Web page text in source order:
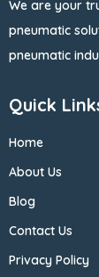
We are your
pneumatic
pneumatic
Quick
Home
About Us
Blog
Contact Us
Privacy Policy